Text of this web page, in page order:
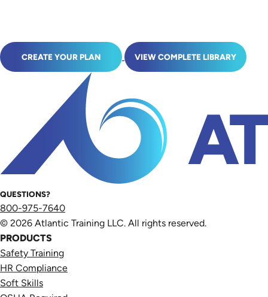
CREATE YOUR PLAN VIEW COMPLETE LIBRARY
QUESTIONS?
800-975-7640
© 2026 Atlantic Training LLC. All rights reserved.
PRODUCTS
Safety Training
HR Compliance
Soft Skills